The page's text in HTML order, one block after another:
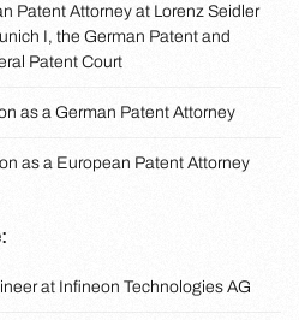
Patent Attorney at Lorenz Seidler
I, the German Patent and
Patent Court
as a German Patent Attorney
as a European Patent Attorney
at Infineon Technologies AG